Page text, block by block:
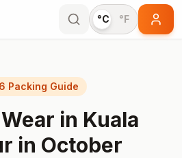
°C °F
Packing Guide
in Kuala
in October